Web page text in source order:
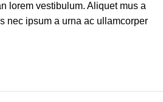
lorem vestibulum. Aliquet mus a
nec ipsum a urna ac ullamcorper